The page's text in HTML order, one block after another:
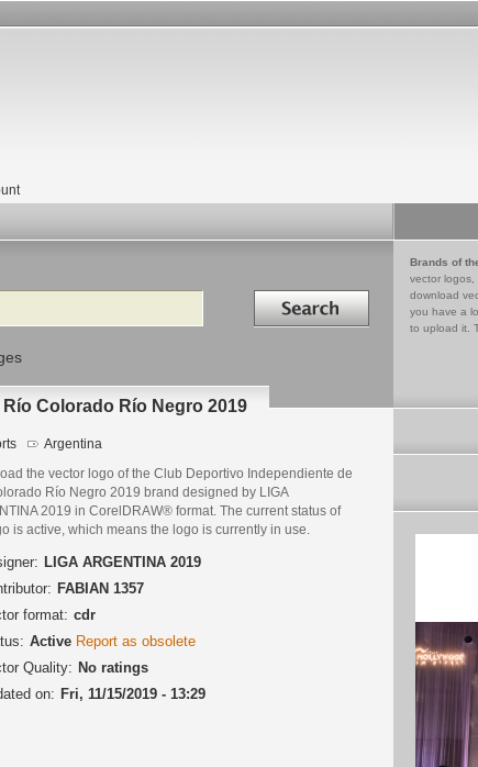
Search in
Brands of
vector logos,
download
you have a
to upload it.
Colorado Río Negro 2019
Argentina
the vector logo of the Club Deportivo Independiente de
Río Negro 2019 brand designed by LIGA
2019 in CorelDRAW® format. The current status of
is active, which means the logo is currently in use.
LIGA ARGENTINA 2019
FABIAN 1357
format: cdr
Active Report as obsolete
Quality: No ratings
on: Fri, 11/15/2019 - 13:29